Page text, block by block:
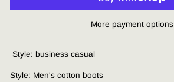
More payment options
Style: business casual
Style: Men's cotton boots